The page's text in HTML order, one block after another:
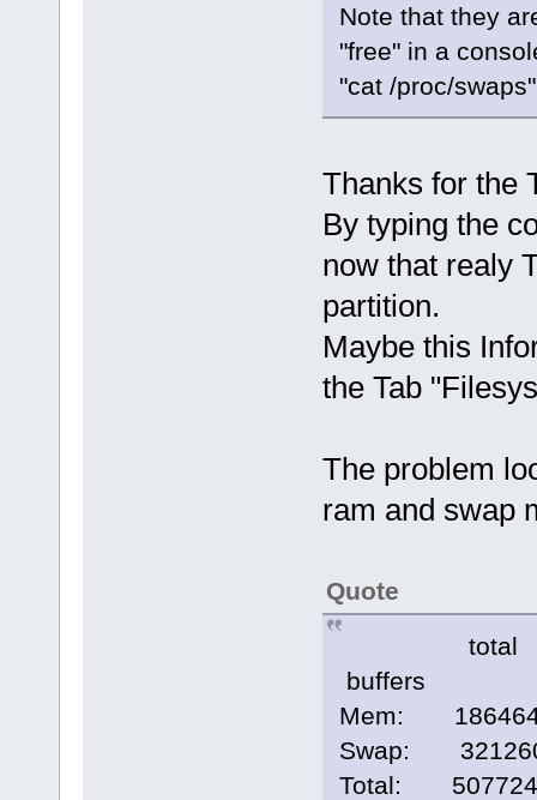
Note that they
"free" in a
"cat /proc/swaps"
Thanks for the
By typing the
now that realy
partition.
Maybe this
the Tab
The problem
ram and swap
Quote
total
buffers
Mem:
Swap:
Total: